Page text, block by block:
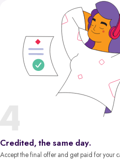
Credited, the same day.
Accept the final offer and get paid for your